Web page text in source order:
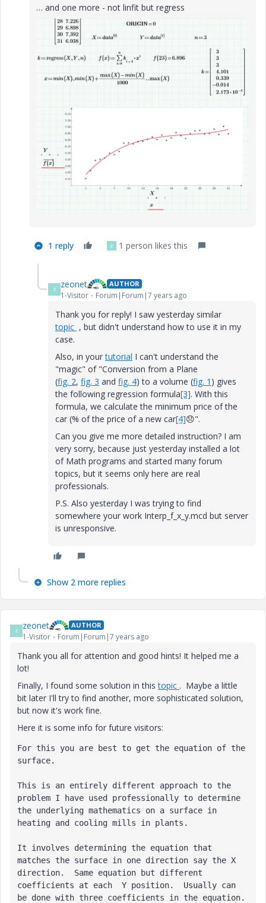
… and one more - not linfit but regress
1 reply Z 1 person likes this
Z zeonet AUTHOR
1-Visitor Forum|Forum|7 years ago
Thank you for reply! I saw yesterday similar
topic , but didn't understand how to use it in my
case.
Also, in yourtutorial I can't understand the
"magic" of "Conversion from a Plane
(fig. 2, fig. 3 and fig. 4) to a volume (fig. 1 ) gives
the following regression formula[3]. With this
formula, we calculate the minimum price of the
car (% of the price of a new car[4]😞".
Can you give me more detailed instruction? I am
very sorry, because just yesterday installed a lot
of Math programs and started many forum
topics, but it seems only here are real
professionals.
P.S. Also yesterday I was trying to find
somewhere your work Interp_f_x_y.mcd but server
is unresponsive.
Show 2 more replies
Z zeonet AUTHOR
1-Visitor Forum|Forum|7 years ago
Thank you all for attention and good hints! It helped me a
lot!
Finally, I found some solution in thistopic . Maybe a little
bit later I'll try to find another, more sophisticated solution,
but now it's work fine.
Here it is some info for future visitors:
For this you are best to get the equation of the
surface.
This is an entirely different approach to the
problem I have used professionally to determine
the underlying mathematics on a surface in
heating and cooling mills in plants.
It involves determining the equation that
matches the surface in one direction say the X
direction.  Same equation but different
coefficients at each  Y position.  Usually can
be done with three coefficients in the equation.